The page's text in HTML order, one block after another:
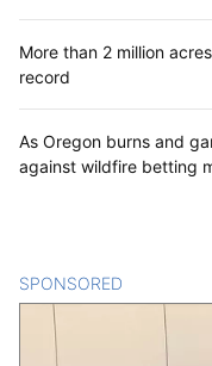
More than 2 million
record
As Oregon burns and
against wildfire betting
SPONSORED